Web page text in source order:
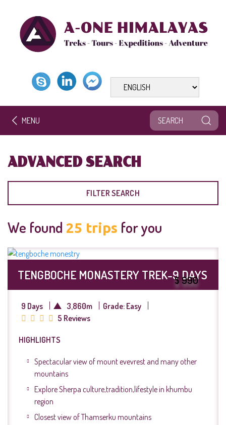
MENU
ADVANCED SEARCH
FILTER SEARCH
We found 25 trips for you
$ 990
TENGBOCHE MONASTERY TREK-9 DAYS
9 Days 3,860m
Grade: Easy
5 Reviews
HIGHLIGHTS
Spectacular view of mount evevrest and many other
mountains
Explore Sherpa culture,tradition,lifestyle in khumbu
region
Closest view of Thamserku mountains